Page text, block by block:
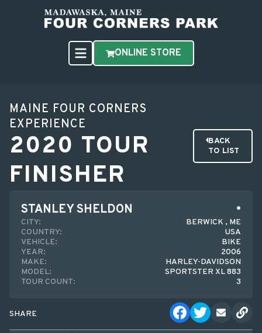
ONLINE STORE
MAINE FOUR CORNERS
EXPERIENCE
2020 TOUR
FINISHER
BACK
TO LIST
STANLEY SHELDON
CITY:
BERWICK , ME
COUNTRY:
USA
VEHICLE:
BIKE
YEAR:
2006
MAKE:
HARLEY-DAVIDSON
MODEL:
SPORTSTER XL 883
TOUR COUNT:
3
SHARE